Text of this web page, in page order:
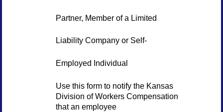
Partner, Member of a Limited
Liability Company or Self-
Employed Individual
Use this form to notify the Kansas
Division of Workers Compensation
that an employee